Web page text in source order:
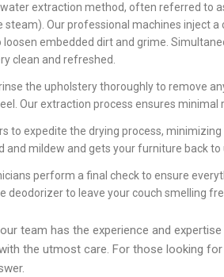
extraction method, often referred to
Our professional machines inject a
embedded dirt and grime.
clean and refreshed.
rinse the upholstery thoroughly to remove
Our extraction process ensures minimal
to expedite the drying process,
mildew and gets your furniture back to
perform a final check to ensure
to leave your couch smelling
team has the experience and
the utmost care. For those looking